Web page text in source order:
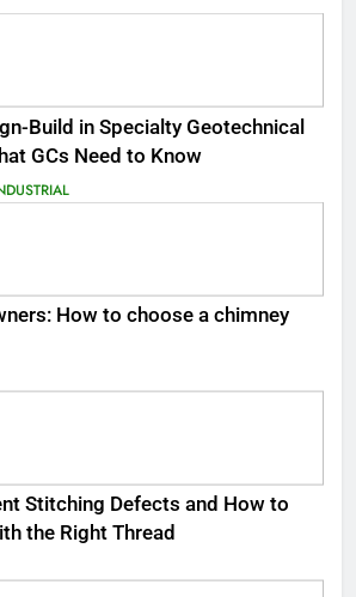
Build in Specialty Geotechnical
GCs Need to Know
How to choose a chimney
Stitching Defects and How to
the Right Thread